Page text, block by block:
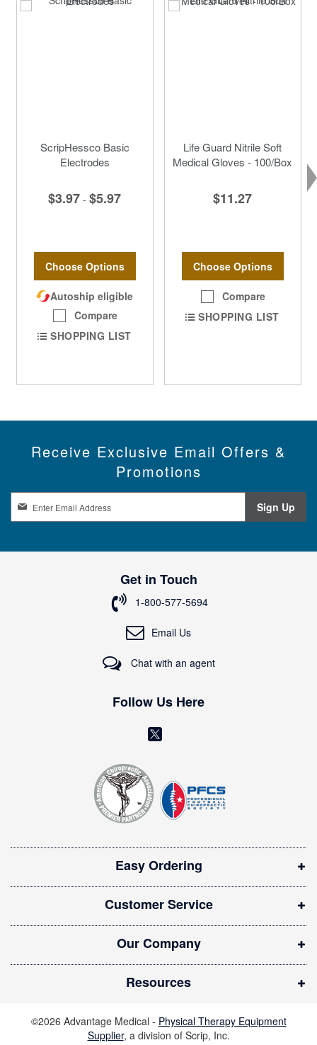
ScripHessco Basic
Electrodes
$3.97 - $5.97
Choose Options
Autoship eligible
Compare
SHOPPING LIST
Life Guard Nitrile Soft
Medical Gloves - 100/Box
$11.27
Choose Options
Compare
SHOPPING LIST
Receive Exclusive Email Offers &
Promotions
U
Sign Up
Get in Touch
1-800-577-5694
Email Us
Chat with an agent
Follow Us Here
(
p
e
n
i
n
n
e
w
w
i
n
o
Easy Ordering
Customer Service
Our Company
Resources
©2026 Advantage Medical - Physical Therapy Equipment
Supplier, a division of Scrip, Inc.